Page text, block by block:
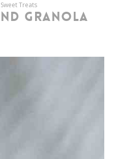
Sweet Treats
GRANOLA